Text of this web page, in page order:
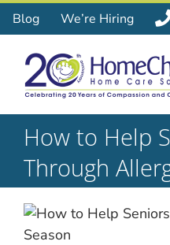
Skip
to
content
Blog We’re Hiring
How to Help
Through